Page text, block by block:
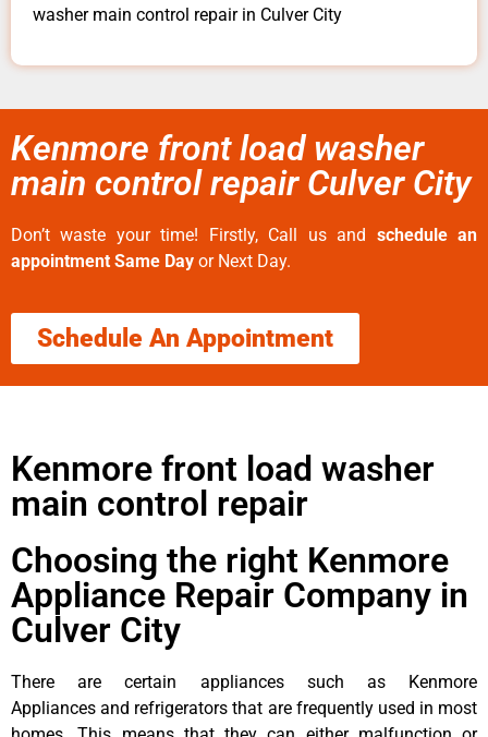
washer main control repair in Culver City
Kenmore front load washer
main control repair Culver City
Don’t waste your time! Firstly, Call us and schedule an
appointment Same Day or Next Day.
Schedule An Appointment
Kenmore front load washer
main control repair
Choosing the right Kenmore
Appliance Repair Company in
Culver City
There are certain appliances such as Kenmore
Appliances and refrigerators that are frequently used in most